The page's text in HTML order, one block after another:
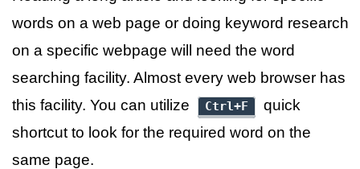
words on a web page or doing keyword research
on a specific webpage will need the word
searching facility. Almost every web browser has
this facility. You can utilize
Ctrl+F
quick
shortcut to look for the required word on the
same page.